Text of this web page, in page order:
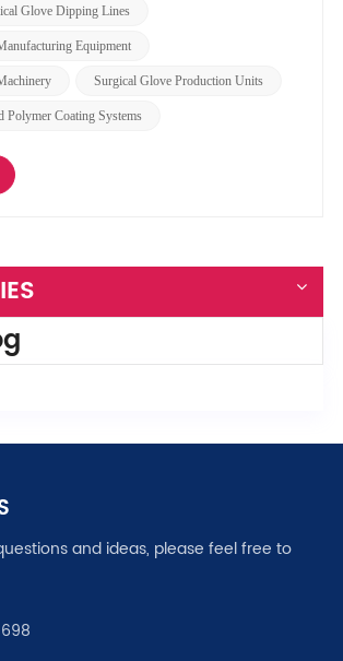
patient and staff safety. High-
act as a...
Glove Dipping Lines​​
Equipment​​
Surgical Glove Production Units​​
Polymer Coating Systems
and ideas, please feel free to